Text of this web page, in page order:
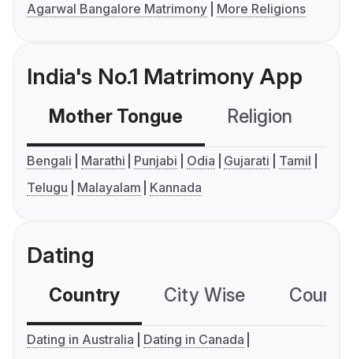
Agarwal Bangalore Matrimony
More Religions
India's No.1 Matrimony App
Mother Tongue Religion
Bengali Marathi Punjabi Odia Gujarati
Tamil
Telugu
Malayalam Kannada
Dating
Country City Wise
Dating in Australia
Dating in Canada